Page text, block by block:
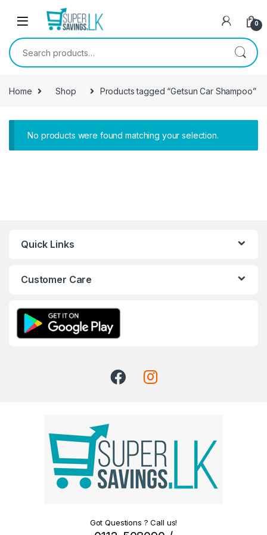
Skip to navigation
0
Search for:
Home Shop Products tagged “Getsun Car Shampoo”
No products were found matching your selection.
Quick Links
Customer Care
Got Questions ? Call us!